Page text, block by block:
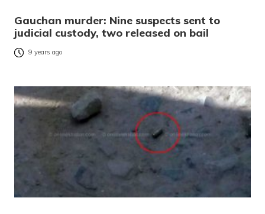
Gauchan murder: Nine suspects sent to
judicial custody, two released on bail
9 years ago